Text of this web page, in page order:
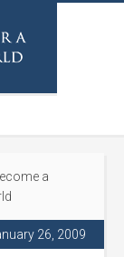
a
26, 2009